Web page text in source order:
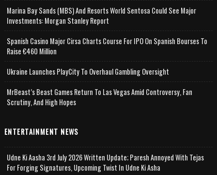
Marina Bay Sands (MBS) And Resorts World Sentosa Could See Major
Investments: Morgan Stanley Report
Spanish Casino Major Cirsa Charts Course For IPO On Spanish Bourses To
Raise €460 Million
Ukraine Launches PlayCity To Overhaul Gambling Oversight
MrBeast’s Beast Games Return To Las Vegas Amid Controversy, Fan
Scrutiny, And High Hopes
ENTERTAINMENT NEWS
Udne Ki Aasha 3rd July 2026 Written Update; Paresh Annoyed With Tejas
For Forging Signatures, Upcoming Twist In Udne Ki Asha